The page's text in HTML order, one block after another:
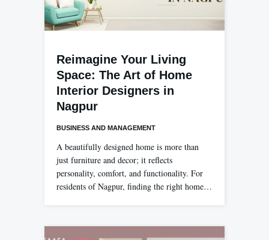
Reimagine Your Living
Space: The Art of Home
Interior Designers in
Nagpur
BUSINESS AND MANAGEMENT
A beautifully designed home is more than
just furniture and decor; it reflects
personality, comfort, and functionality. For
residents of Nagpur, finding the right home…